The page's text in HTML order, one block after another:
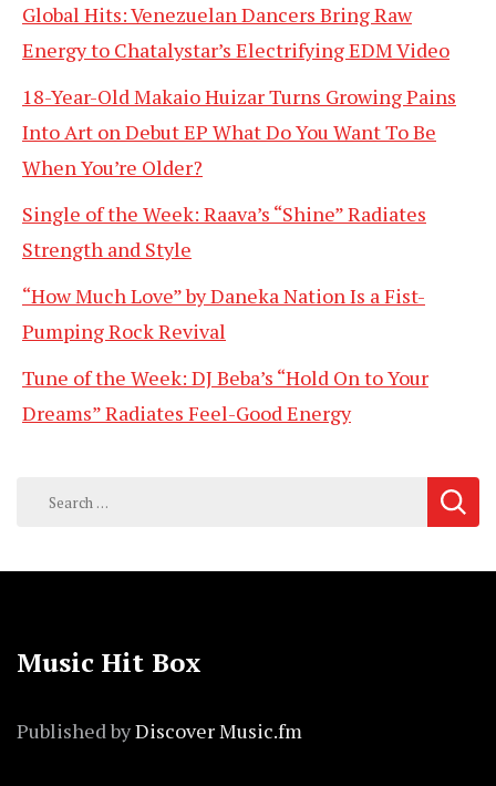
Global Hits: Venezuelan Dancers Bring Raw
Energy to Chatalystar’s Electrifying EDM Video
18-Year-Old Makaio Huizar Turns Growing Pains
Into Art on Debut EP What Do You Want To Be
When You’re Older?
Single of the Week: Raava’s “Shine” Radiates
Strength and Style
“How Much Love” by Daneka Nation Is a Fist-
Pumping Rock Revival
Tune of the Week: DJ Beba’s “Hold On to Your
Dreams” Radiates Feel-Good Energy
Search
Music Hit Box
Published byDiscover Music.fm